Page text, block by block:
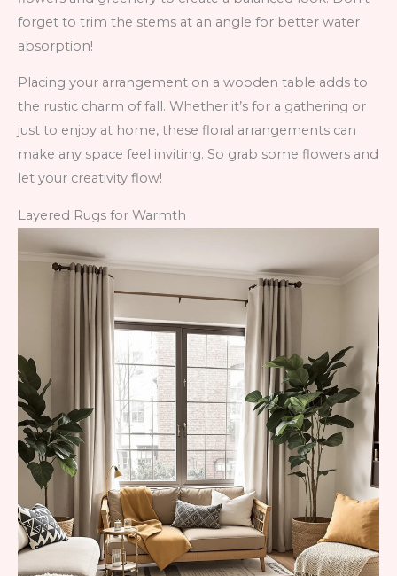
forget to trim the stems at an angle for better water
absorption!
Placing your arrangement on a wooden table adds to
the rustic charm of fall. Whether it’s for a gathering or
just to enjoy at home, these floral arrangements can
make any space feel inviting. So grab some flowers and
let your creativity flow!
Layered Rugs for Warmth